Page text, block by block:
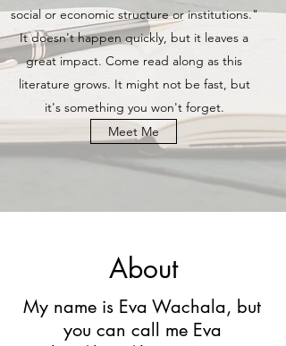
social or economic structure or institutions."
It doesn't happen quickly, but it leaves a
great impact. Come read along as this
literature grows. It might not be fast, but
it's something you won't forget.
Meet Me
About
My name is Eva Wachala, but
you can call me Eva